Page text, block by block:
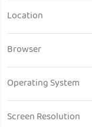
Location
Browser
Operating System
Screen Resolution